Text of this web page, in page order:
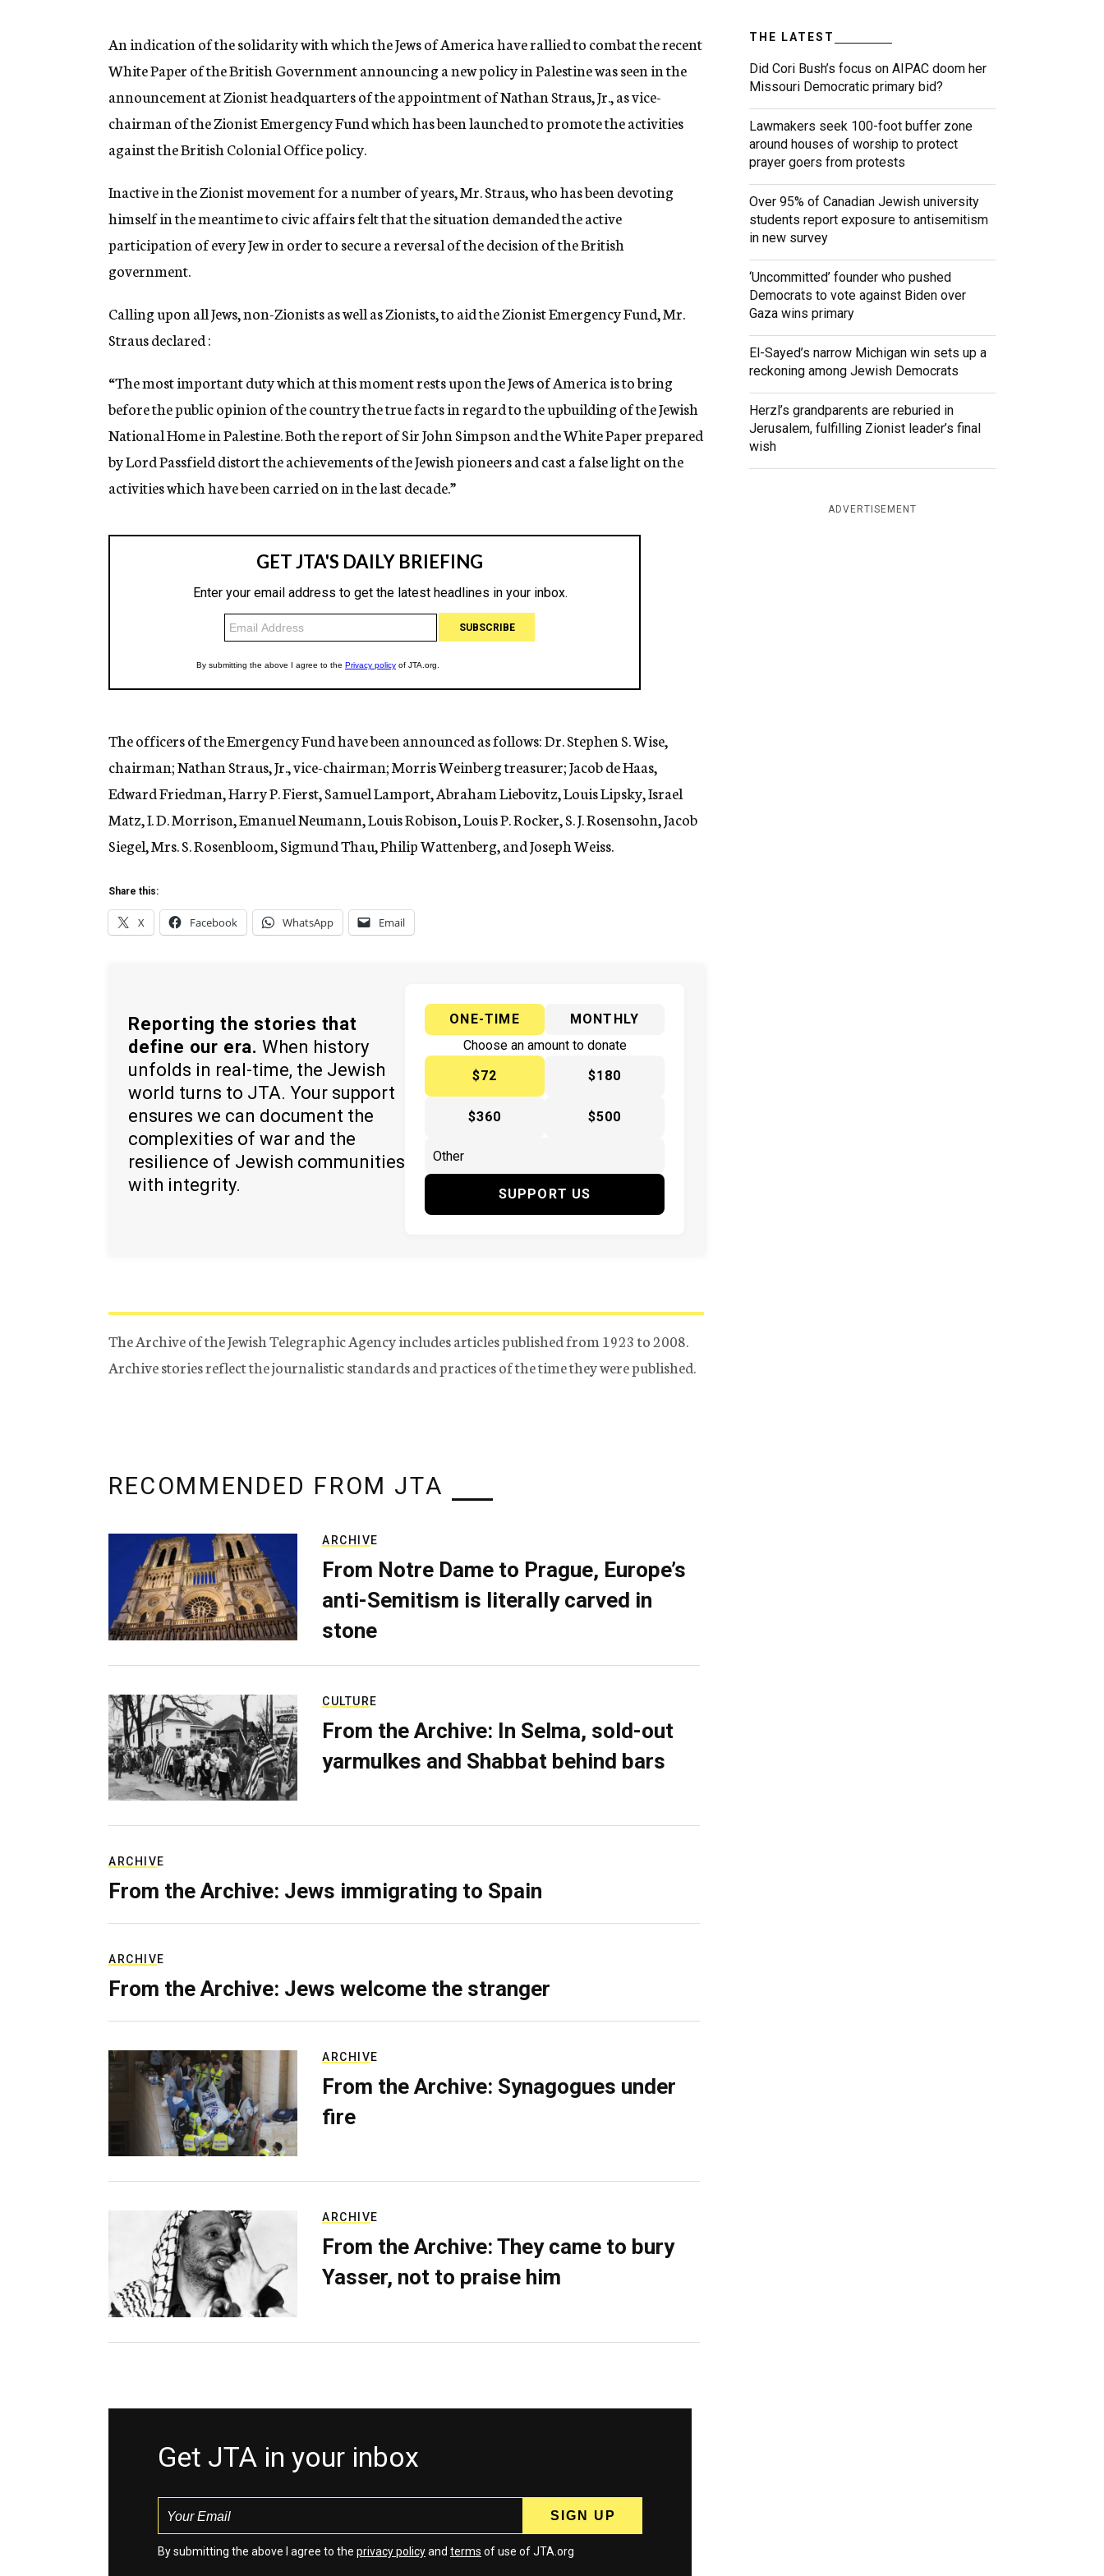
n
y
An indication of the solidarity with which the Jews of America have rallied to combat the recent
White Paper of the British Government announcing a new policy in Palestine was seen in the
announcement at Zionist headquarters of the appointment of Nathan Straus, Jr., as vice-
chairman of the Zionist Emergency Fund which has been launched to promote the activities
against the British Colonial Office policy.
Inactive in the Zionist movement for a number of years, Mr. Straus, who has been devoting
himself in the meantime to civic affairs felt that the situation demanded the active
participation of every Jew in order to secure a reversal of the decision of the British
government.
Calling upon all Jews, non-Zionists as well as Zionists, to aid the Zionist Emergency Fund, Mr.
Straus declared :
“The most important duty which at this moment rests upon the Jews of America is to bring
before the public opinion of the country the true facts in regard to the upbuilding of the Jewish
National Home in Palestine. Both the report of Sir John Simpson and the White Paper prepared
by Lord Passfield distort the achievements of the Jewish pioneers and cast a false light on the
activities which have been carried on in the last decade.”
The officers of the Emergency Fund have been announced as follows: Dr. Stephen S. Wise,
chairman; Nathan Straus, Jr., vice-chairman; Morris Weinberg treasurer; Jacob de Haas,
Edward Friedman, Harry P. Fierst, Samuel Lamport, Abraham Liebovitz, Louis Lipsky, Israel
Matz, I. D. Morrison, Emanuel Neumann, Louis Robison, Louis P. Rocker, S. J. Rosensohn, Jacob
Siegel, Mrs. S. Rosenbloom, Sigmund Thau, Philip Wattenberg, and Joseph Weiss.
Share this:
X Facebook WhatsApp Email
Reporting the stories that
define our era. When history
unfolds in real-time, the Jewish
world turns to JTA. Your support
ensures we can document the
complexities of war and the
resilience of Jewish communities
with integrity.
ONE-TIME
MONTHLY
Choose an amount to donate
$72
$180
$360 $500
SUPPORT US
The Archive of the Jewish Telegraphic Agency includes articles published from 1923 to 2008.
Archive stories reflect the journalistic standards and practices of the time they were published.
THE LATEST
Did Cori Bush’s focus on AIPAC doom her
Missouri Democratic primary bid?
Lawmakers seek 100-foot buffer zone
around houses of worship to protect
prayer goers from protests
Over 95% of Canadian Jewish university
students report exposure to antisemitism
in new survey
‘Uncommitted’ founder who pushed
Democrats to vote against Biden over
Gaza wins primary
El-Sayed’s narrow Michigan win sets up a
reckoning among Jewish Democrats
Herzl’s grandparents are reburied in
Jerusalem, fulfilling Zionist leader’s final
wish
ADVERTISEMENT
RECOMMENDED FROM JTA
ARCHIVE
From Notre Dame to Prague, Europe’s
anti-Semitism is literally carved in
stone
CULTURE
From the Archive: In Selma, sold-out
yarmulkes and Shabbat behind bars
ARCHIVE
From the Archive: Jews immigrating to Spain
ARCHIVE
From the Archive: Jews welcome the stranger
ARCHIVE
From the Archive: Synagogues under
fire
ARCHIVE
From the Archive: They came to bury
Yasser, not to praise him
Get JTA in your inbox
By submitting the above I agree to the privacy policyand terms of use of JTA.org